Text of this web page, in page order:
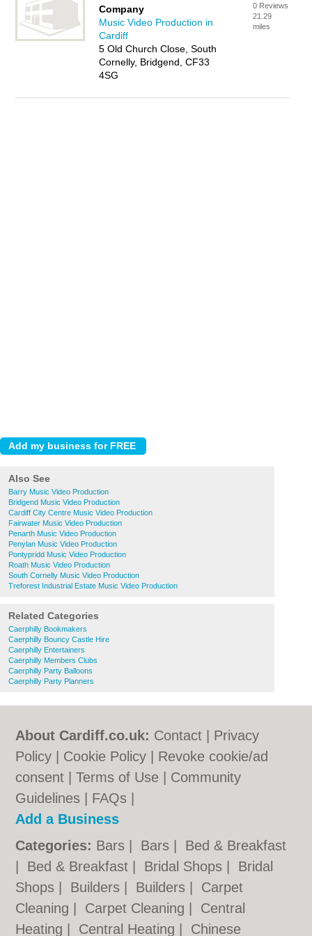
Company
Music Video Production in
Cardiff
5 Old Church Close, South
Cornelly, Bridgend, CF33
4SG
0 Reviews
21.29
miles
Also See
Barry Music Video Production
Bridgend Music Video Production
Cardiff City Centre Music Video Production
Fairwater Music Video Production
Penarth Music Video Production
Penylan Music Video Production
Pontypridd Music Video Production
Roath Music Video Production
South Cornelly Music Video Production
Treforest Industrial Estate Music Video Production
Related Categories
Caerphilly Bookmakers
Caerphilly Bouncy Castle Hire
Caerphilly Entertainers
Caerphilly Members Clubs
Caerphilly Party Balloons
Caerphilly Party Planners
About Cardiff.co.uk: Contact
Privacy
Policy
Cookie Policy
Revoke cookie/ad
consent |Terms of Use
Community
Guidelines
FAQs
Add a Business
Categories: Bars Bars
Bed & Breakfast
Bed & Breakfast Bridal Shops
Bridal
Shops
Builders Builders
Carpet
Cleaning
Carpet Cleaning
Central
Heating
Central Heating Chinese